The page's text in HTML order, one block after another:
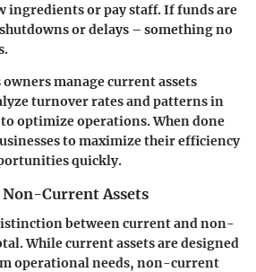
ingredients or pay staff. If funds are
or delays – something no
owners manage current assets
turnover rates and patterns in
to optimize operations. When done
to maximize their efficiency
quickly.
Non-Current Assets
between current and non-
While current assets are designed
operational needs, non-current